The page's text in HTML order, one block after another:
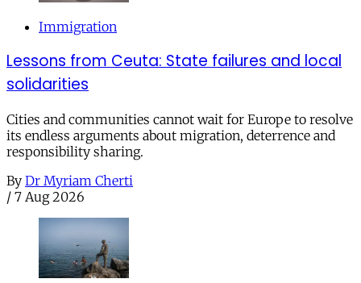
Immigration
Lessons from Ceuta: State failures and local
solidarities
Cities and communities cannot wait for Europe to resolve
its endless arguments about migration, deterrence and
responsibility sharing.
By Dr Myriam Cherti
/ 7 Aug 2026